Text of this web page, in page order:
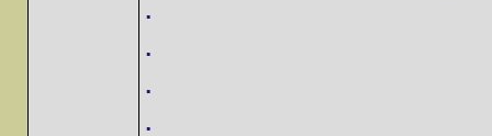
.
.
.